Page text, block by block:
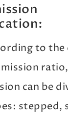
to the
can be
stepped,